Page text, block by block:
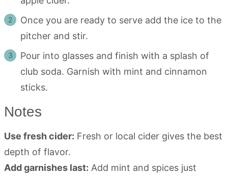
Once you are ready to serve add the ice to the
pitcher and stir.
Pour into glasses and finish with a splash of
club soda. Garnish with mint and cinnamon
sticks.
Notes
Use fresh cider: Fresh or local cider gives the best
depth of flavor.
Add garnishes last: Add mint and spices just